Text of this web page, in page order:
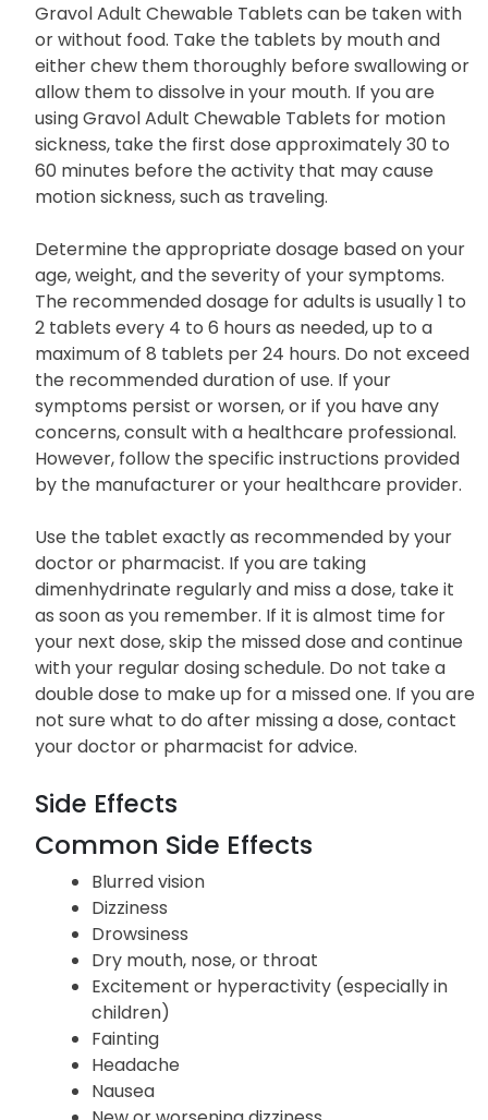
Gravol Adult Chewable Tablets can be taken with
or without food. Take the tablets by mouth and
either chew them thoroughly before swallowing or
allow them to dissolve in your mouth. If you are
using Gravol Adult Chewable Tablets for motion
sickness, take the first dose approximately 30 to
60 minutes before the activity that may cause
motion sickness, such as traveling.
Determine the appropriate dosage based on your
age, weight, and the severity of your symptoms.
The recommended dosage for adults is usually 1 to
2 tablets every 4 to 6 hours as needed, up to a
maximum of 8 tablets per 24 hours. Do not exceed
the recommended duration of use. If your
symptoms persist or worsen, or if you have any
concerns, consult with a healthcare professional.
However, follow the specific instructions provided
by the manufacturer or your healthcare provider.
Use the tablet exactly as recommended by your
doctor or pharmacist. If you are taking
dimenhydrinate regularly and miss a dose, take it
as soon as you remember. If it is almost time for
your next dose, skip the missed dose and continue
with your regular dosing schedule. Do not take a
double dose to make up for a missed one. If you are
not sure what to do after missing a dose, contact
your doctor or pharmacist for advice.
Side Effects
Common Side Effects
Blurred vision
Dizziness
Drowsiness
Dry mouth, nose, or throat
Excitement or hyperactivity (especially in
children)
Fainting
Headache
Nausea